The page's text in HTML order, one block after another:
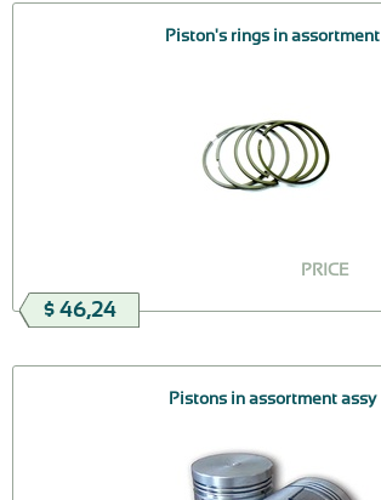
Piston's rings in assortment
PRICE
$ 46,24
Pistons in assortment assy